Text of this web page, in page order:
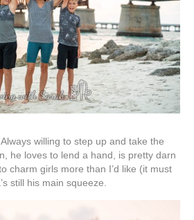
willing to step up and take the
he loves to lend a hand, is pretty darn
charm girls more than I’d like (it must
still his main squeeze.